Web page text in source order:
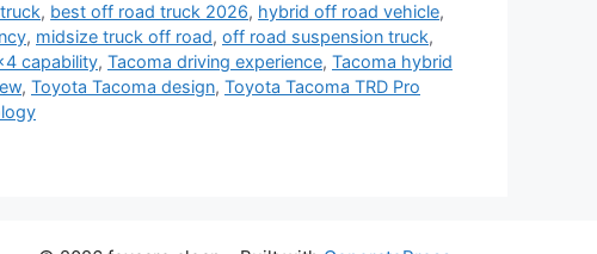
, best off road truck 2026, hybrid off road vehicle,
, midsize truck off road, off road suspension truck,
capability, Tacoma driving experience, Tacoma hybrid
, Toyota Tacoma design, Toyota Tacoma TRD Pro